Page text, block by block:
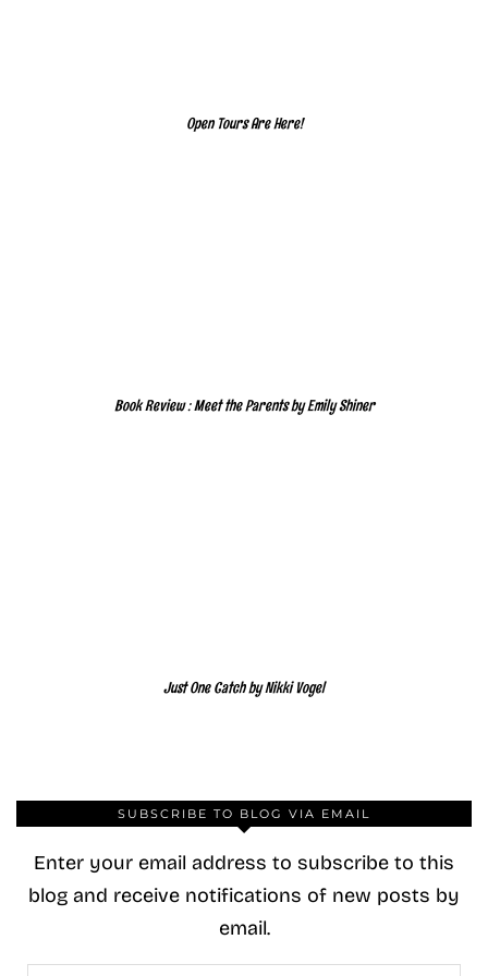
Open Tours Are Here!
Book Review : Meet the Parents by Emily Shiner
Just One Catch by Nikki Vogel
SUBSCRIBE TO BLOG VIA EMAIL
Enter your email address to subscribe to this
blog and receive notifications of new posts by
email.